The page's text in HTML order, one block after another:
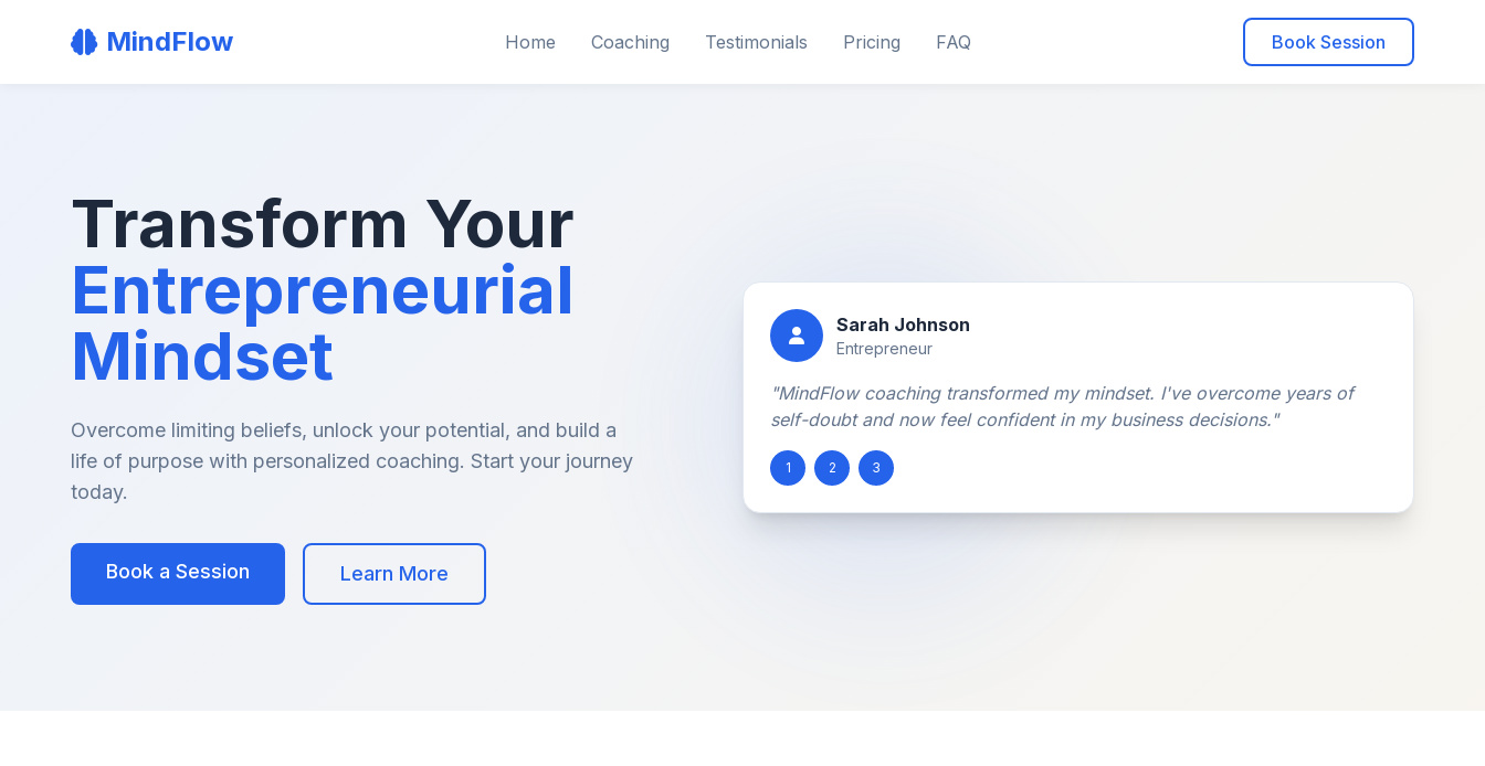
MindFlow Home Coaching Testimonials Pricing FAQ Book Session
Transform Your
Entrepreneurial
Mindset
Overcome limiting beliefs, unlock your potential, and build a
life of purpose with personalized coaching. Start your journey
today.
Book a Session Learn More
Sarah Johnson
Entrepreneur
"MindFlow coaching transformed my mindset. I've overcome years of
self-doubt and now feel confident in my business decisions."
1 2 3